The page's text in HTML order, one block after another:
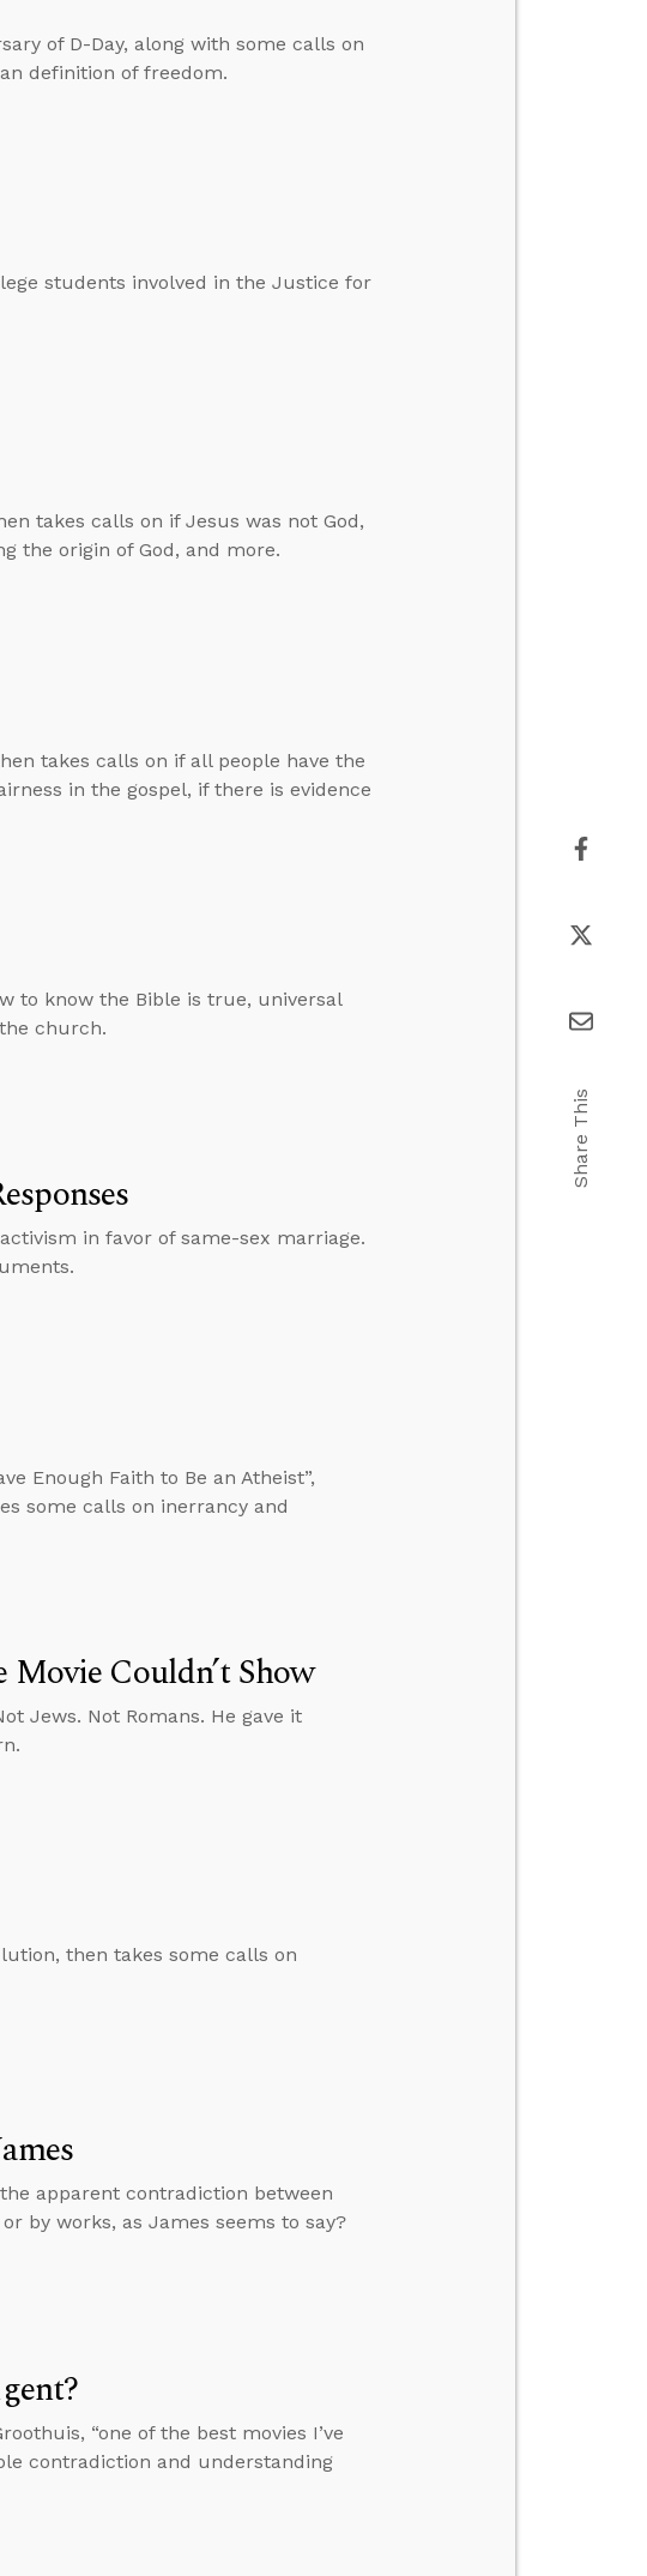
of D-Day, along with some calls on
definition of freedom.
students involved in the Justice for
takes calls on if Jesus was not God,
the origin of God, and more.
takes calls on if all people have the
in the gospel, if there is evidence
to know the Bible is true, universal
church.
in favor of same-sex marriage.
Enough Faith to Be an Atheist”,
some calls on inerrancy and
Movie Couldn’t Show
Jews. Not Romans. He gave it
then takes some calls on
apparent contradiction between
by works, as James seems to say?
“one of the best movies I’ve
contradiction and understanding
Share This